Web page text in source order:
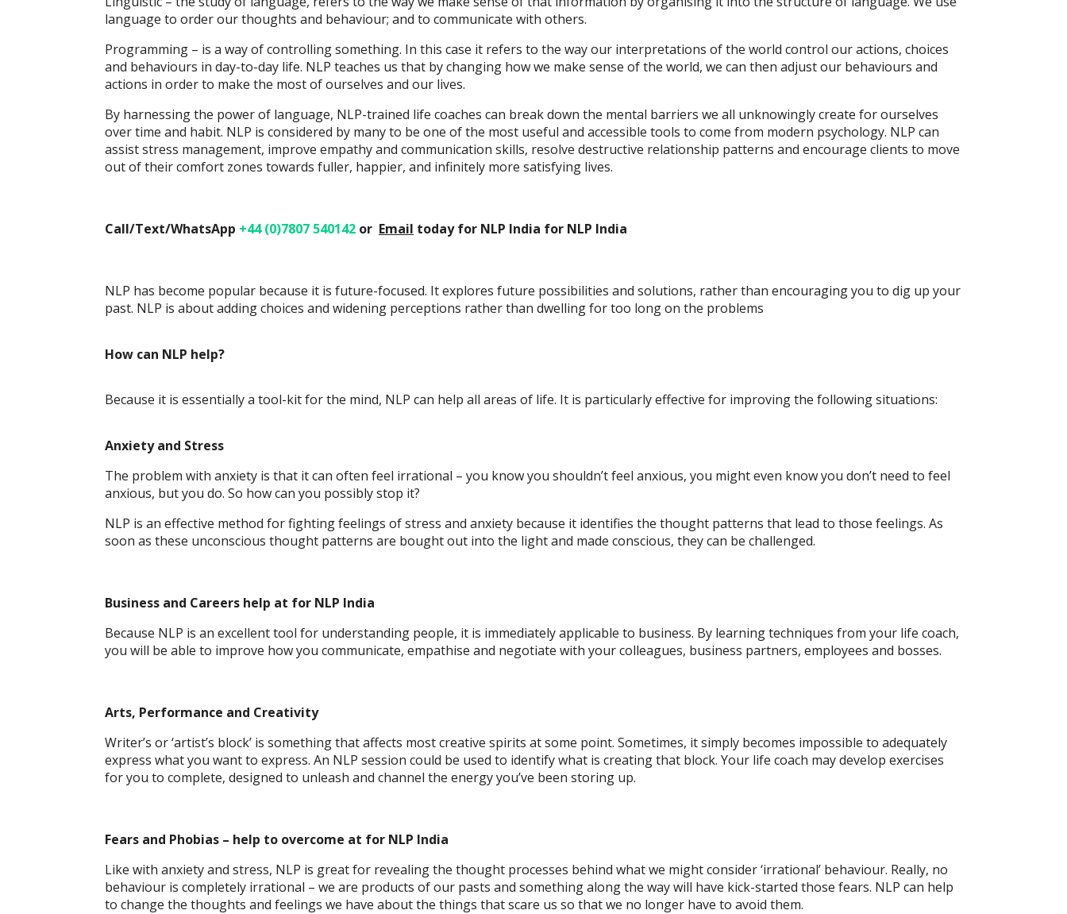
language to order our thoughts and behaviour; and to communicate with others.
Programming – is a way of controlling something. In this case it refers to the way our interpretations of the world control our actions, choices
and behaviours in day-to-day life. NLP teaches us that by changing how we make sense of the world, we can then adjust our behaviours and
actions in order to make the most of ourselves and our lives.
By harnessing the power of language, NLP-trained life coaches can break down the mental barriers we all unknowingly create for ourselves
over time and habit. NLP is considered by many to be one of the most useful and accessible tools to come from modern psychology. NLP can
assist stress management, improve empathy and communication skills, resolve destructive relationship patterns and encourage clients to move
out of their comfort zones towards fuller, happier, and infinitely more satisfying lives.
Call/Text/WhatsApp +44 (0)7807 540142 or Email today for NLP India for NLP India
NLP has become popular because it is future-focused. It explores future possibilities and solutions, rather than encouraging you to dig up your
past. NLP is about adding choices and widening perceptions rather than dwelling for too long on the problems
How can NLP help?
Because it is essentially a tool-kit for the mind, NLP can help all areas of life. It is particularly effective for improving the following situations:
Anxiety and Stress
The problem with anxiety is that it can often feel irrational – you know you shouldn’t feel anxious, you might even know you don’t need to feel
anxious, but you do. So how can you possibly stop it?
NLP is an effective method for fighting feelings of stress and anxiety because it identifies the thought patterns that lead to those feelings. As
soon as these unconscious thought patterns are bought out into the light and made conscious, they can be challenged.
Business and Careers help at for NLP India
Because NLP is an excellent tool for understanding people, it is immediately applicable to business. By learning techniques from your life coach,
you will be able to improve how you communicate, empathise and negotiate with your colleagues, business partners, employees and bosses.
Arts, Performance and Creativity
Writer’s or ‘artist’s block’ is something that affects most creative spirits at some point. Sometimes, it simply becomes impossible to adequately
express what you want to express. An NLP session could be used to identify what is creating that block. Your life coach may develop exercises
for you to complete, designed to unleash and channel the energy you’ve been storing up.
Fears and Phobias – help to overcome at for NLP India
Like with anxiety and stress, NLP is great for revealing the thought processes behind what we might consider ‘irrational’ behaviour. Really, no
behaviour is completely irrational – we are products of our pasts and something along the way will have kick-started those fears. NLP can help
to change the thoughts and feelings we have about the things that scare us so that we no longer have to avoid them.